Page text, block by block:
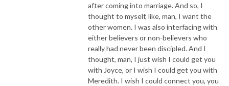
after coming into marriage. And so, I
thought to myself, like, man, I want the
other women. I was also interfacing with
either believers or non-believers who
really had never been discipled. And I
thought, man, I just wish I could get you
with Joyce, or I wish I could get you with
Meredith. I wish I could connect you, you